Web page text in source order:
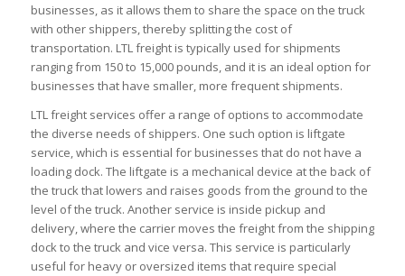
businesses, as it allows them to share the space on the truck
with other shippers, thereby splitting the cost of
transportation. LTL freight is typically used for shipments
ranging from 150 to 15,000 pounds, and it is an ideal option for
businesses that have smaller, more frequent shipments.
LTL freight services offer a range of options to accommodate
the diverse needs of shippers. One such option is liftgate
service, which is essential for businesses that do not have a
loading dock. The liftgate is a mechanical device at the back of
the truck that lowers and raises goods from the ground to the
level of the truck. Another service is inside pickup and
delivery, where the carrier moves the freight from the shipping
dock to the truck and vice versa. This service is particularly
useful for heavy or oversized items that require special